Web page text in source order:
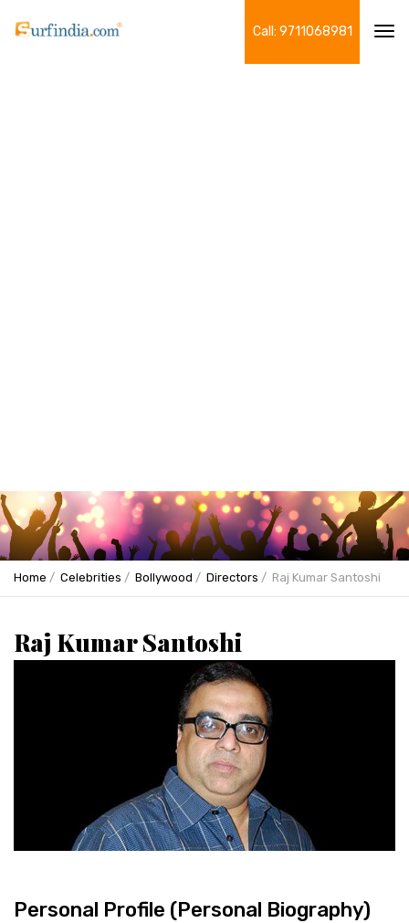
Call: 9711068981
Home Celebrities Bollywood Directors Raj Kumar Santoshi
Raj Kumar Santoshi
Personal Profile (Personal Biography)